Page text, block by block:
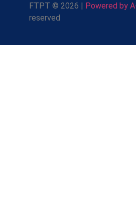
FTPT © 2026 | Powered by
reserved